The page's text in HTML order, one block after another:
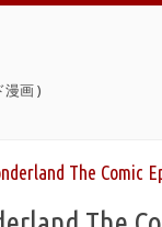
漫画 )
The Comic